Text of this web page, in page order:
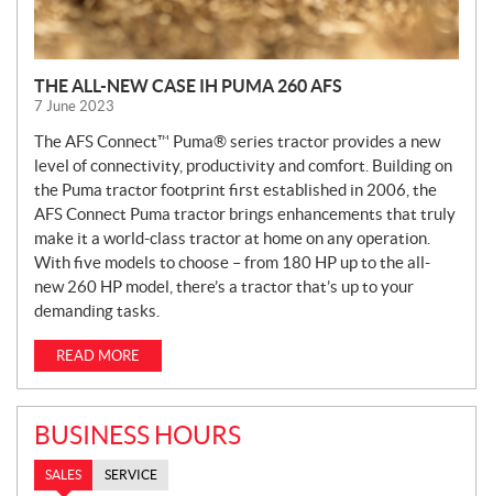
THE ALL-NEW CASE IH PUMA 260 AFS
7 June 2023
The AFS Connect™ Puma® series tractor provides a new
level of connectivity, productivity and comfort. Building on
the Puma tractor footprint first established in 2006, the
AFS Connect Puma tractor brings enhancements that truly
make it a world-class tractor at home on any operation.
With five models to choose – from 180 HP up to the all-
new 260 HP model, there’s a tractor that’s up to your
demanding tasks.
READ MORE
BUSINESS HOURS
SALES SERVICE